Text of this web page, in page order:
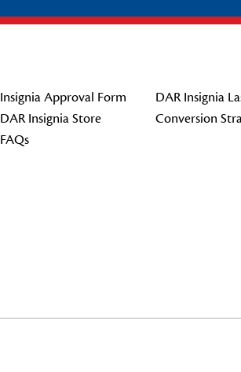
Insignia Approval Form
DAR Insignia Store
FAQs
DAR Insignia
Conversion